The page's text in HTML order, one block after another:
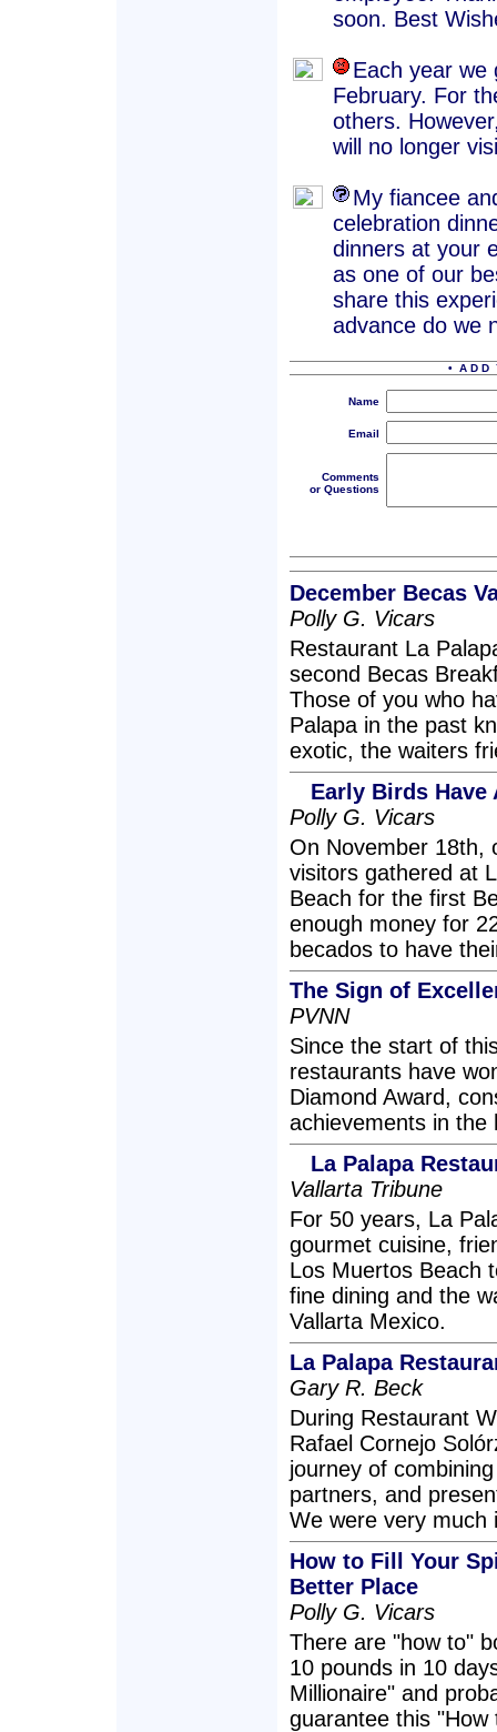
soon. Best
Each year we
February. For
others.
will no longer
My fiancee
celebration
dinners at your
as one of our
share this
advance do we
• A D D
Name
Email
Comments
or Questions
December Becas
Polly G. Vicars
Restaurant La
second Becas
Those of you who
Palapa in the past
exotic, the waiters
Early Birds Have
Polly G. Vicars
On November 18th,
visitors gathered at
Beach for the first
enough money for
becados to have
The Sign of
PVNN
Since the start of
restaurants have
Diamond Award,
achievements in the
La Palapa
Vallarta Tribune
For 50 years, La
gourmet cuisine,
Los Muertos Beach
fine dining and the
Vallarta Mexico.
La Palapa
Gary R. Beck
During Restaurant
Rafael Cornejo
journey of
partners, and
We were very much
How to Fill Your
Better Place
Polly G. Vicars
There are "how to"
10 pounds in 10
Millionaire" and
guarantee this